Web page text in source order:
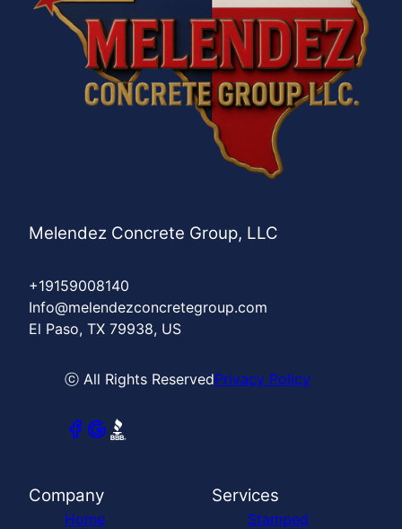
Melendez Concrete Group, LLC
+19159008140
Info@melendezconcretegroup.com
El Paso, TX 79938, US
ⓒ All Rights ReservedPrivacy Policy
Company
Home
Services
Stamped